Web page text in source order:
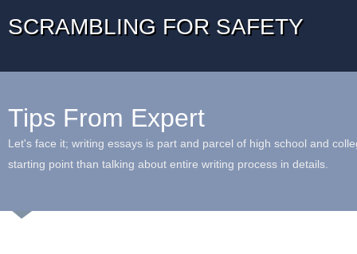
SCRAMBLING FOR SAFETY
Tips From Expert
Let's face it; writing essays is part and parcel of high school and
starting point than talking about entire writing process in details.